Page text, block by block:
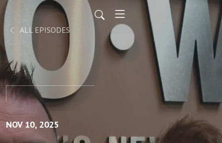
ALL EPISODES
NOV 10, 2025